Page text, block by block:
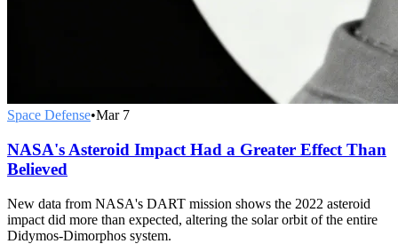
Space Defense•Mar 7
NASA's Asteroid Impact Had a Greater Effect Than
Believed
New data from NASA's DART mission shows the 2022 asteroid
impact did more than expected, altering the solar orbit of the entire
Didymos-Dimorphos system.